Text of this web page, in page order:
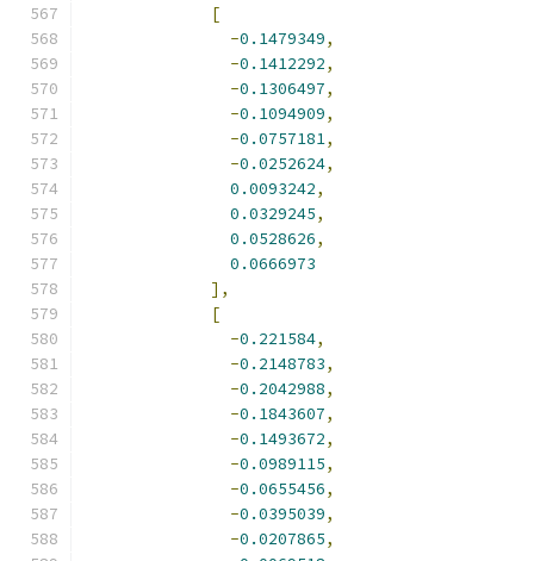
[
-0.1479349,
-0.1412292,
-0.1306497,
-0.1094909,
-0.0757181,
-0.0252624,
0.0093242,
0.0329245,
0.0528626,
0.0666973
],
[
-0.221584,
-0.2148783,
-0.2042988,
-0.1843607,
-0.1493672,
-0.0989115,
-0.0655456,
-0.0395039,
-0.0207865,